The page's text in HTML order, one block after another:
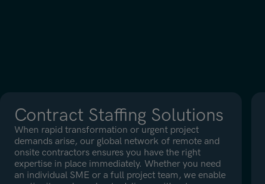
Contract Staffing Solutions
When rapid transformation or urgent project
demands arise, our global network of remote and
onsite contractors ensures you have the right
expertise in place immediately. Whether you need
an individual SME or a full project team, we enable